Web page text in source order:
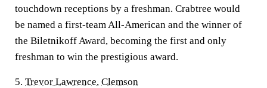
touchdown receptions by a freshman. Crabtree would
be named a first-team All-American and the winner of
the Biletnikoff Award, becoming the first and only
freshman to win the prestigious award.
5. Trevor Lawrence, Clemson